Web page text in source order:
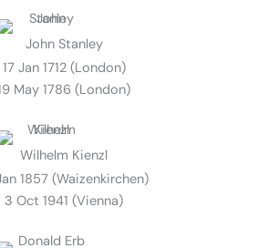
John Stanley
17 Jan 1712 (London)
May 1786 (London)
Wilhelm Kienzl
1857 (Waizenkirchen)
3 Oct 1941 (Vienna)